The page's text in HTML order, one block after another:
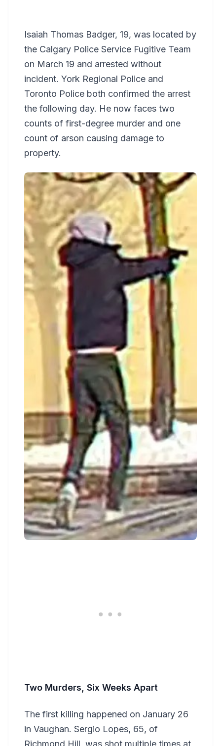
Isaiah Thomas Badger, 19, was located by
the Calgary Police Service Fugitive Team
on March 19 and arrested without
incident. York Regional Police and
Toronto Police both confirmed the arrest
the following day. He now faces two
counts of first-degree murder and one
count of arson causing damage to
property.
Two Murders, Six Weeks Apart
The first killing happened on January 26
in Vaughan. Sergio Lopes, 65, of
Richmond Hill, was shot multiple times at